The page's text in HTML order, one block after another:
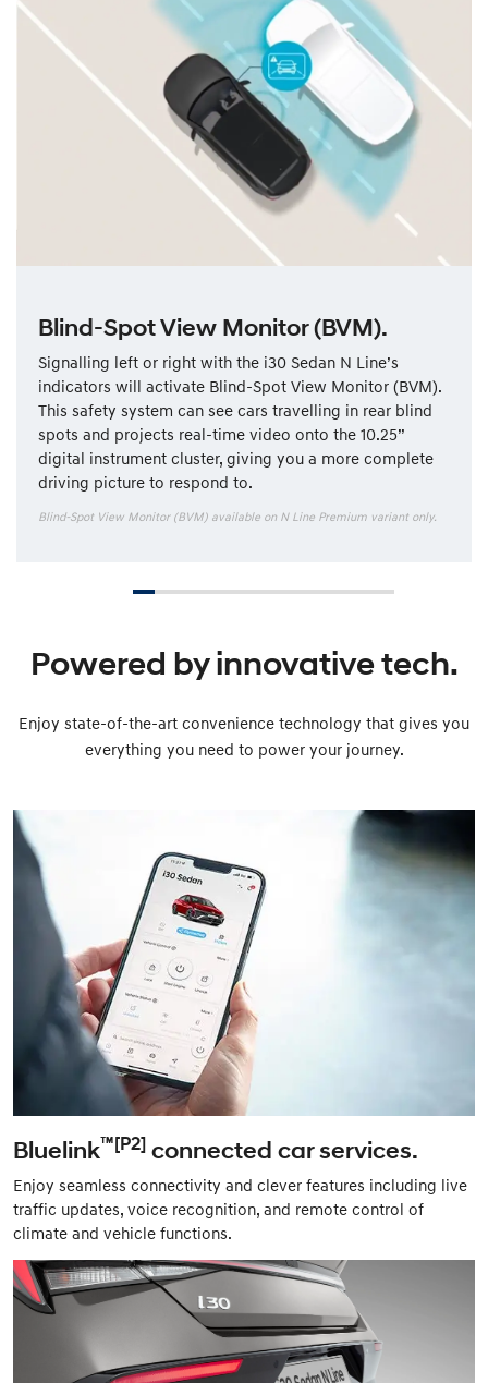
Blind-Spot View Monitor (BVM).
Signalling left or right with the i30 Sedan N Line’s
indicators will activate Blind-Spot View Monitor (BVM).
This safety system can see cars travelling in rear blind
spots and projects real-time video onto the 10.25”
digital instrument cluster, giving you a more complete
driving picture to respond to.
Blind-Spot View Monitor (BVM) available on N Line Premium variant only.
Powered by innovative tech.
Enjoy state-of-the-art convenience technology that gives you
everything you need to power your journey.
Bluelink™[P2] connected car services.
Enjoy seamless connectivity and clever features including live
traffic updates, voice recognition, and remote control of
climate and vehicle functions.